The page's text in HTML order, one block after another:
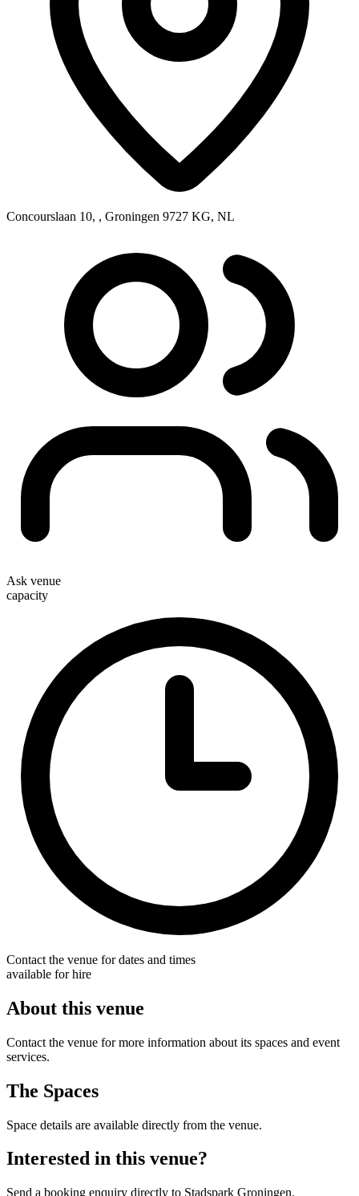
Concourslaan 10, , Groningen 9727 KG, NL
Ask venue
capacity
Contact the venue for dates and times
available for hire
About this venue
Contact the venue for more information about its spaces and event
services.
The Spaces
Space details are available directly from the venue.
Interested in this venue?
Send a booking enquiry directly to Stadspark Groningen.